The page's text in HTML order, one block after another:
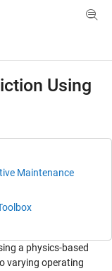
Toggle
Using
Maintenance
a physics-based
varying operating